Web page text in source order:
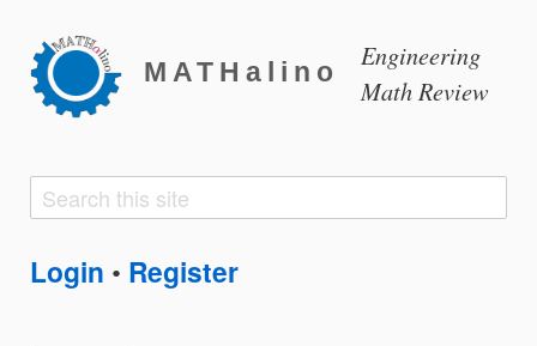
MATHalino
Engineering
Math Review
Search
Search
Login • Register